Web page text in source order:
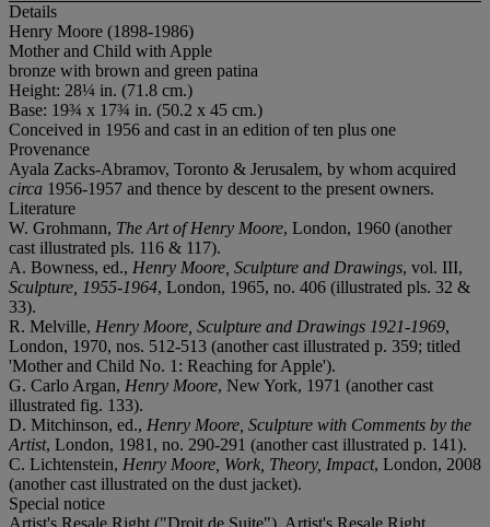
Details
Henry Moore (1898-1986)
Mother and Child with Apple
bronze with brown and green patina
Height: 28¼ in. (71.8 cm.)
Base: 19¾ x 17¾ in. (50.2 x 45 cm.)
Conceived in 1956 and cast in an edition of ten plus one
Provenance
Ayala Zacks-Abramov, Toronto & Jerusalem, by whom acquired
circa 1956-1957 and thence by descent to the present owners.
Literature
W. Grohmann, The Art of Henry Moore, London, 1960 (another
cast illustrated pls. 116 & 117).
A. Bowness, ed., Henry Moore, Sculpture and Drawings, vol. III,
Sculpture, 1955-1964, London, 1965, no. 406 (illustrated pls. 32 &
33).
R. Melville, Henry Moore, Sculpture and Drawings 1921-1969,
London, 1970, nos. 512-513 (another cast illustrated p. 359; titled
'Mother and Child No. 1: Reaching for Apple').
G. Carlo Argan, Henry Moore, New York, 1971 (another cast
illustrated fig. 133).
D. Mitchinson, ed., Henry Moore, Sculpture with Comments by the
Artist, London, 1981, no. 290-291 (another cast illustrated p. 141).
C. Lichtenstein, Henry Moore, Work, Theory, Impact, London, 2008
(another cast illustrated on the dust jacket).
Special notice
Artist's Resale Right ("Droit de Suite"). Artist's Resale Right